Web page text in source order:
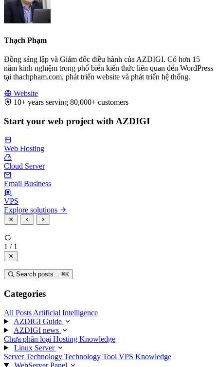
Thạch Phạm
Đồng sáng lập và Giám đốc điều hành của AZDIGI. Có hơn 15
năm kinh nghiệm trong phổ biến kiến thức liên quan đến WordPress
tại thachpham.com, phát triển website và phát triển hệ thống.
Website
10+ years serving 80,000+ customers
Start your web project with AZDIGI
Web Hosting
Cloud Server
Email Business
VPS
Explore solutions
1 / 1
Search posts... ⌘K
Categories
All Posts Artificial Intelligence
AZDIGI Guide
AZDIGI news
Chưa phân loại Hosting Knowledge
Linux Server
Server Technology Technology Tool VPS Knowledge
WebServer Panel